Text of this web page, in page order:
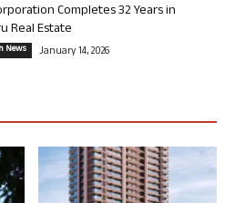
Completes 32 Years in
Real Estate
News January 14, 2026